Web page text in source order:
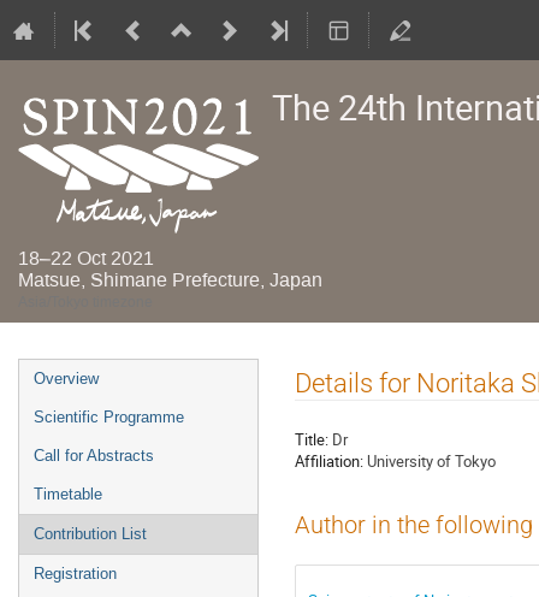
The 24th
18–22 Oct 2021
Matsue, Shimane Prefecture, Japan
Event
menu
Overview
Scientific Programme
Call for Abstracts
Timetable
Contribution List
Registration
Details for Noritaka
Title: Dr
Affiliation: University of Tokyo
Author in the